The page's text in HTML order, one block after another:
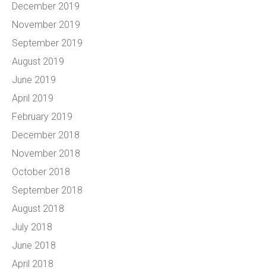
December 2019
November 2019
September 2019
August 2019
June 2019
April 2019
February 2019
December 2018
November 2018
October 2018
September 2018
August 2018
July 2018
June 2018
April 2018